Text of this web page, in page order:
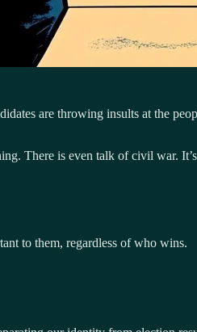
are throwing insults at the
There is even talk of civil war.
to them, regardless of who wins.